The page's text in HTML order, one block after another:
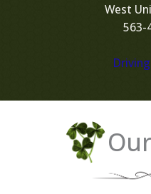
West
563-